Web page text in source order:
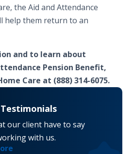
the Aid and Attendance
help them return to an
and to learn about
Pension Benefit,
Care at (888) 314-6075.
our client have to say
with us.